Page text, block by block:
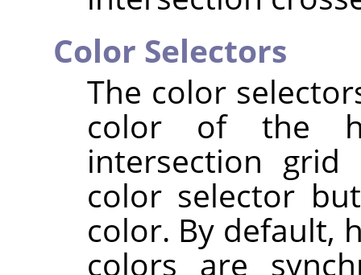
Color Selectors
The color
color of the
intersection grid
color selector
color. By default,
colors are